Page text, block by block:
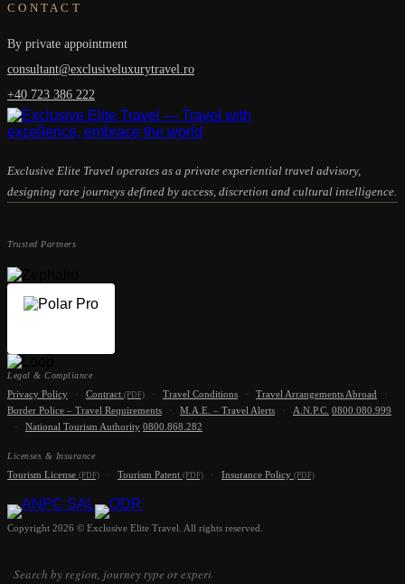
CONTACT
By private appointment
consultant@exclusiveluxurytravel.ro
+40 723 386 222
Exclusive Elite Travel operates as a private experiential travel advisory,
designing rare journeys defined by access, discretion and cultural intelligence.
Trusted Partners
Legal & Compliance
Privacy Policy · Contract (PDF) · Travel Conditions · Travel Arrangements Abroad
·
Border Police – Travel Requirements
· M.A.E. – Travel Alerts · A.N.P.C. 0800.080.999
·
National Tourism Authority 0800.868.282
Licenses & Insurance
Tourism License (PDF) · Tourism Patent (PDF) · Insurance Policy (PDF)
Copyright 2026 © Exclusive Elite Travel. All rights reserved.